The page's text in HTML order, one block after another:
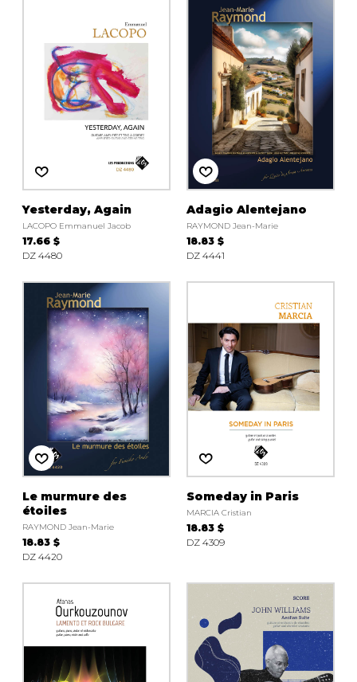
Yesterday, Again
LACOPO Emmanuel Jacob
17.66 $
DZ 4480
Adagio Alentejano
RAYMOND Jean-Marie
18.83 $
DZ 4441
Le murmure des
étoiles
RAYMOND Jean-Marie
18.83 $
DZ 4420
Someday in Paris
MARCIA Cristian
18.83 $
DZ 4309